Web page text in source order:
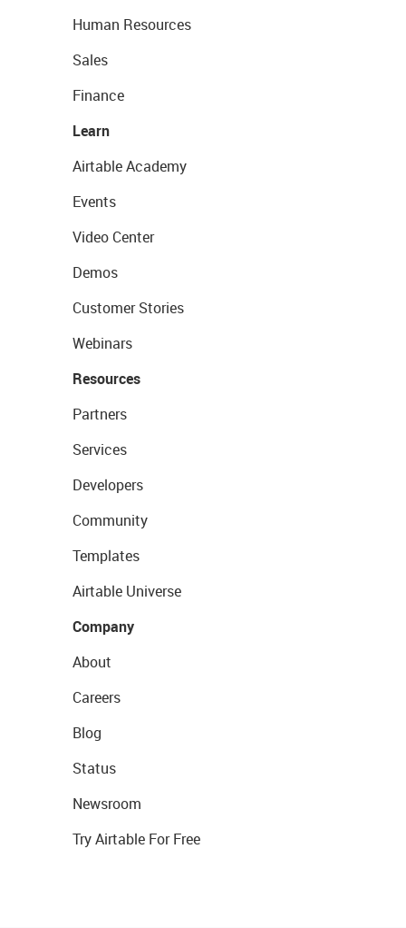
Human Resources
Sales
Finance
Learn
Airtable Academy
Events
Video Center
Demos
Customer Stories
Webinars
Resources
Partners
Services
Developers
Community
Templates
Airtable Universe
Company
About
Careers
Blog
Status
Newsroom
Try Airtable For Free